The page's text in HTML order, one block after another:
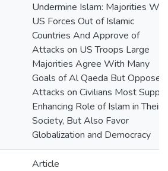
Undermine Islam: Majorities
US Forces Out of Islamic
Countries And Approve of
Attacks on US Troops Large
Majorities Agree With Many
Goals of Al Qaeda But Oppose
Attacks on Civilians Most
Enhancing Role of Islam in Their
Society, But Also Favor
Globalization and Democracy
Article